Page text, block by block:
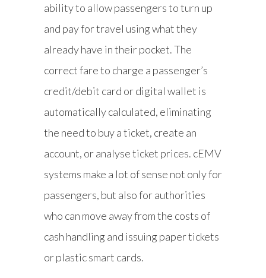
ability to allow passengers to turn up
and pay for travel using what they
already have in their pocket. The
correct fare to charge a passenger’s
credit/debit card or digital wallet is
automatically calculated, eliminating
the need to buy a ticket, create an
account, or analyse ticket prices. cEMV
systems make a lot of sense not only for
passengers, but also for authorities
who can move away from the costs of
cash handling and issuing paper tickets
or plastic smart cards.